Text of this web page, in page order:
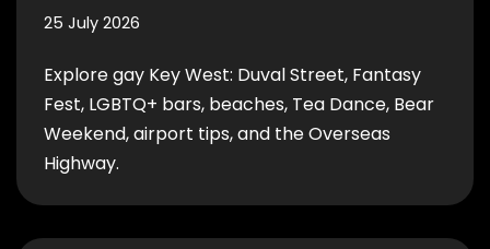
25 July 2026
Explore gay Key West: Duval Street, Fantasy
Fest, LGBTQ+ bars, beaches, Tea Dance, Bear
Weekend, airport tips, and the Overseas
Highway.